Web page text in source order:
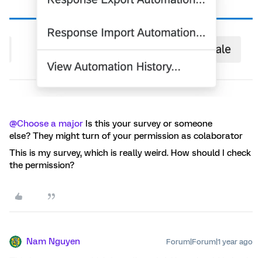
@Choose a major Is this your survey or someone
else? They might turn of your permission as colaborator
This is my survey, which is really weird. How should I check
the permission?
Nam Nguyen Forum|Forum|1 year ago